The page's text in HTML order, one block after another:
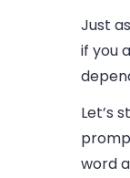
Just
if you
Let’s
word